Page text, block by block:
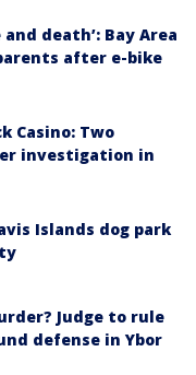
death’: Bay Area
after e-bike
Casino: Two
investigation in
Islands dog park
Judge to rule
defense in Ybor